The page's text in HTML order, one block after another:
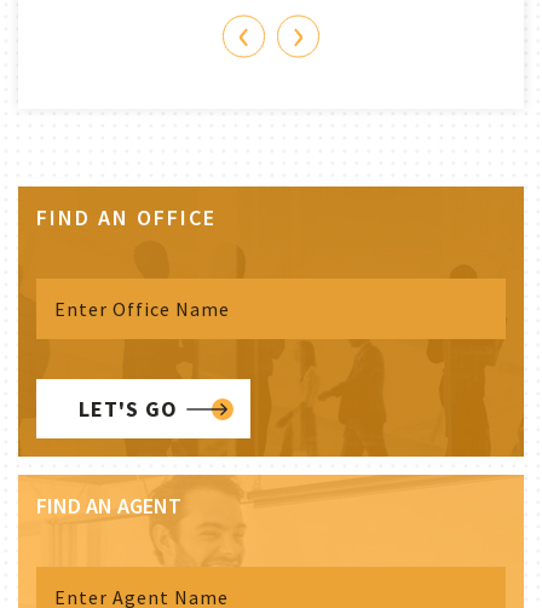
‹ ›
FIND AN OFFICE
LET'S GO
FIND AN AGENT